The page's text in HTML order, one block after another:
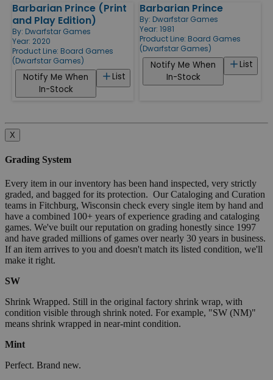
Barbarian Prince (Print
and Play Edition)
By: Dwarfstar Games
Year: 2020
Product Line: Board Games
(Dwarfstar Games)
List
Notify Me When
In-Stock
Barbarian Prince
By: Dwarfstar Games
Year: 1981
Product Line: Board Games
(Dwarfstar Games)
List
Notify Me When
In-Stock
X
Grading System
Every item in our inventory has been hand inspected, very strictly
graded, and bagged for its protection. Our Cataloging and Curation
teams in Fitchburg, Wisconsin check every single item by hand and
have a combined 100+ years of experience grading and cataloging
games. We've built our reputation on grading honestly since 1997
and have graded millions of games over nearly 30 years in business.
If an item arrives to you and doesn't match its listed condition, we'll
make it right.
SW
Shrink Wrapped. Still in the original factory shrink wrap, with
condition visible through shrink noted. For example, "SW (NM)"
means shrink wrapped in near-mint condition.
Mint
Perfect. Brand new.